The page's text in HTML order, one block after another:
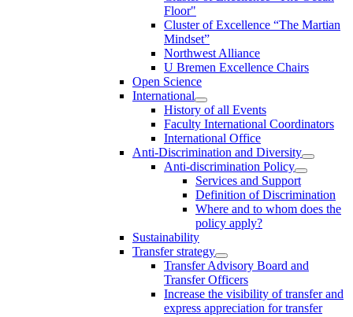
Floor"
Cluster of Excellence “The Martian
Mindset”
Northwest Alliance
U Bremen Excellence Chairs
Open Science
International
History of all Events
Faculty International Coordinators
International Office
Anti-Discrimination and Diversity
Anti-discrimination Policy
Services and Support
Definition of Discrimination
Where and to whom does the
policy apply?
Sustainability
Transfer strategy
Transfer Advisory Board and
Transfer Officers
Increase the visibility of transfer and
express appreciation for transfer